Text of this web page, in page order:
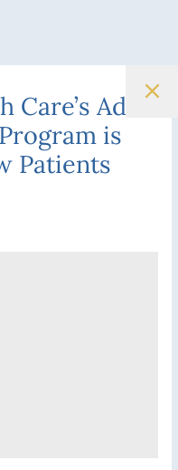
Care’s Adult
is
Patients